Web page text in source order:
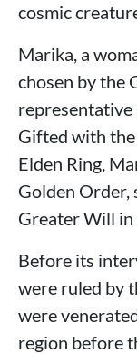
cosmic
Marika, a
chosen by the
representative
Gifted with
Elden Ring,
Golden Order,
Greater Will in
Before its
were ruled by
were
region before